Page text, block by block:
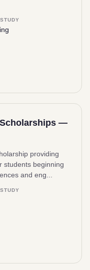
Scholarships —
providing
students beginning
and eng...